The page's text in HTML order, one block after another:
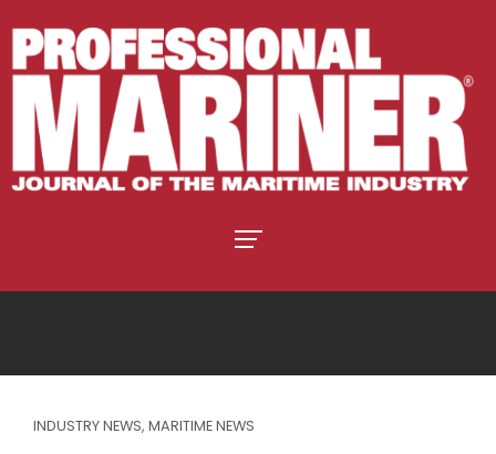
INDUSTRY NEWS, MARITIME NEWS